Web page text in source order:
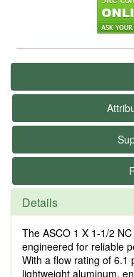
Details
The ASCO 1 X 1-1/2
engineered for reliable
With a flow rating of 6.1
lightweight aluminum,